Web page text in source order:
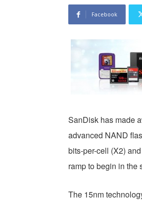
Facebook
SanDisk has made
advanced NAND
bits-per-cell (X2)
ramp to begin in the
The 15nm